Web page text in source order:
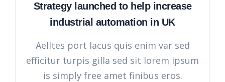
Strategy launched to help increase
industrial automation in UK
Aelltes port lacus quis enim var sed
efficitur turpis gilla sed sit lorem ipsum
is simply free amet finibus eros.